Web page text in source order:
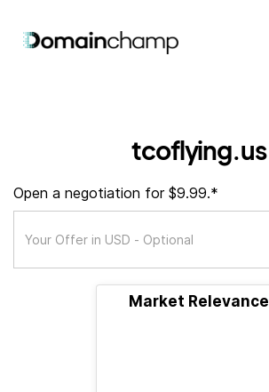
tcoflying.us
Open a negotiation for $9.99.*
Market Relevance